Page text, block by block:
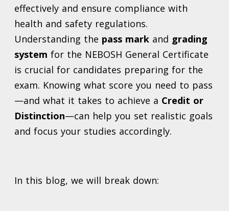
effectively and ensure compliance with
health and safety regulations.
Understanding the pass mark and grading
system for the NEBOSH General Certificate
is crucial for candidates preparing for the
exam. Knowing what score you need to pass
—and what it takes to achieve a Credit or
Distinction—can help you set realistic goals
and focus your studies accordingly.
In this blog, we will break down: